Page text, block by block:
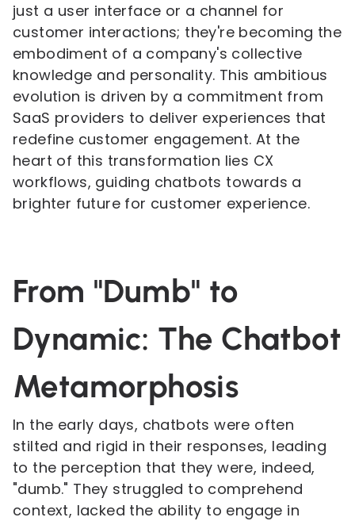
just a user interface or a channel for
customer interactions; they're becoming the
embodiment of a company's collective
knowledge and personality. This ambitious
evolution is driven by a commitment from
SaaS providers to deliver experiences that
redefine customer engagement. At the
heart of this transformation lies CX
workflows, guiding chatbots towards a
brighter future for customer experience.
From "Dumb" to
Dynamic: The Chatbot
Metamorphosis
In the early days, chatbots were often
stilted and rigid in their responses, leading
to the perception that they were, indeed,
"dumb." They struggled to comprehend
context, lacked the ability to engage in